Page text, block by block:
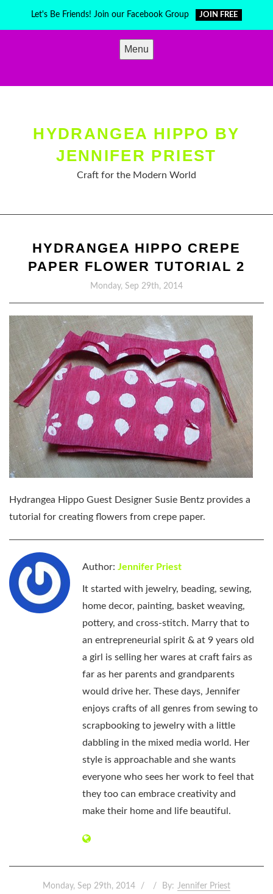
Let's Be Friends! Join our Facebook Group JOIN FREE
Menu
HYDRANGEA HIPPO BY
JENNIFER PRIEST
Craft for the Modern World
HYDRANGEA HIPPO CREPE
PAPER FLOWER TUTORIAL 2
Monday, Sep 29th, 2014
Hydrangea Hippo Guest Designer Susie Bentz provides a
tutorial for creating flowers from crepe paper.
Author: Jennifer Priest
It started with jewelry, beading, sewing,
home decor, painting, basket weaving,
pottery, and cross-stitch. Marry that to
an entrepreneurial spirit & at 9 years old
a girl is selling her wares at craft fairs as
far as her parents and grandparents
would drive her. These days, Jennifer
enjoys crafts of all genres from sewing to
scrapbooking to jewelry with a little
dabbling in the mixed media world. Her
style is approachable and she wants
everyone who sees her work to feel that
they too can embrace creativity and
make their home and life beautiful.
Monday, Sep 29th, 2014 By: Jennifer Priest